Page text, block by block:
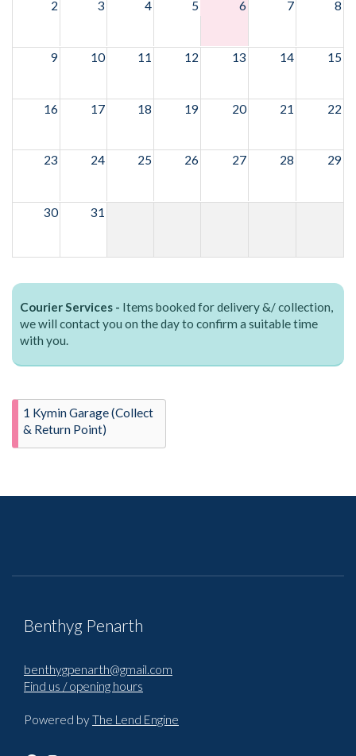
2 3 4 5 6 7 8
9 10 11 12 13 14 15
16 17 18 19 20 21 22
23 24 25 26 27 28 29
30 31
Courier Services - Items booked for delivery &/ collection,
we will contact you on the day to confirm a suitable time
with you.
1 Kymin Garage (Collect
& Return Point)
Benthyg Penarth
benthygpenarth@gmail.com
Find us / opening hours
Powered byThe Lend Engine